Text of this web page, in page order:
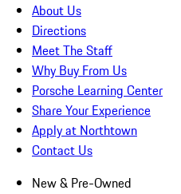
About Us
Directions
Meet The Staff
Why Buy From Us
Porsche Learning Center
Share Your Experience
Apply at Northtown
Contact Us
New & Pre-Owned